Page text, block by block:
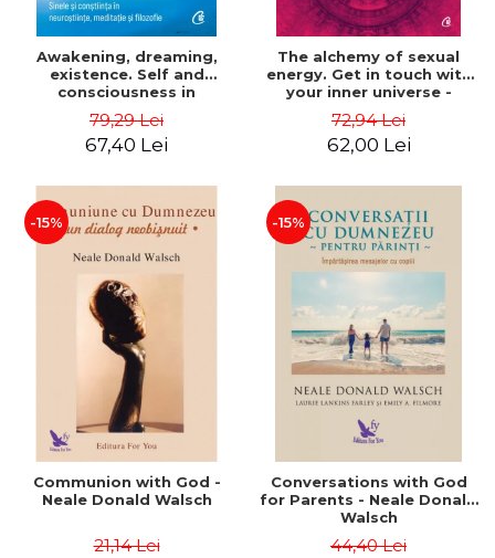
Awakening, dreaming,
existence. Self and
consciousness in
and philosophy - Evan
Thompson
79,29 Lei
67,40 Lei
The alchemy of sexual
energy. Get in touch with
your inner universe -
72,94 Lei
62,00 Lei
-15%
Communion with God -
Neale Donald Walsch
21,14 Lei
-15%
Conversations with God
for Parents - Neale Donald
Walsch
44,40 Lei